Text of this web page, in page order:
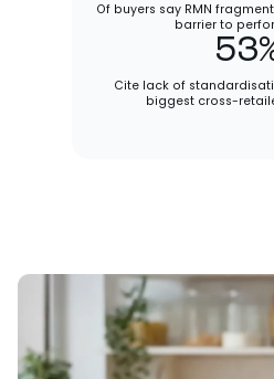
Of buyers say RMN
barrier to
Cite lack of
biggest cross-